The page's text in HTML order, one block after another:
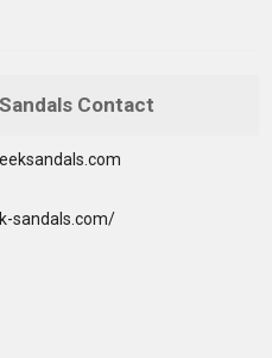
Contact
sandals.com/